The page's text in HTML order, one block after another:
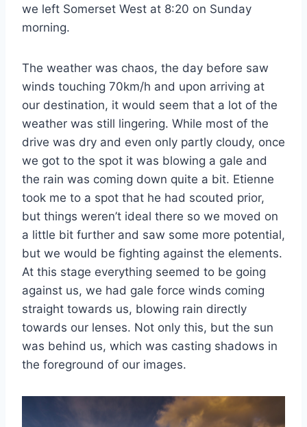
we left Somerset West at 8:20 on Sunday
morning.
The weather was chaos, the day before saw
winds touching 70km/h and upon arriving at
our destination, it would seem that a lot of the
weather was still lingering. While most of the
drive was dry and even only partly cloudy, once
we got to the spot it was blowing a gale and
the rain was coming down quite a bit. Etienne
took me to a spot that he had scouted prior,
but things weren’t ideal there so we moved on
a little bit further and saw some more potential,
but we would be fighting against the elements.
At this stage everything seemed to be going
against us, we had gale force winds coming
straight towards us, blowing rain directly
towards our lenses. Not only this, but the sun
was behind us, which was casting shadows in
the foreground of our images.